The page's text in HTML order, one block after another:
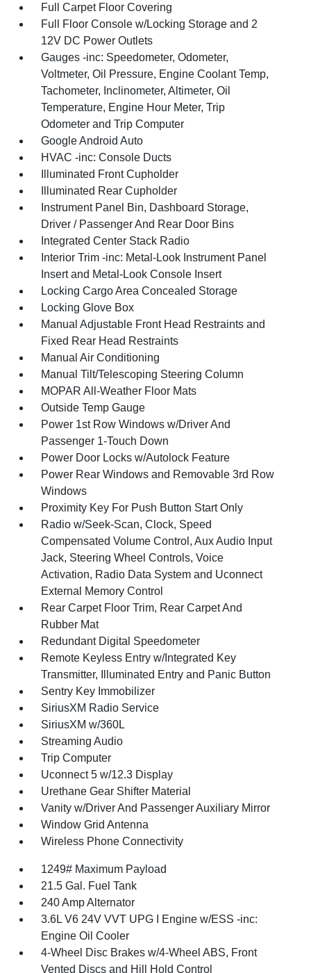
Full Carpet Floor Covering
Full Floor Console w/Locking Storage and 2
12V DC Power Outlets
Gauges -inc: Speedometer, Odometer,
Voltmeter, Oil Pressure, Engine Coolant Temp,
Tachometer, Inclinometer, Altimeter, Oil
Temperature, Engine Hour Meter, Trip
Odometer and Trip Computer
Google Android Auto
HVAC -inc: Console Ducts
Illuminated Front Cupholder
Illuminated Rear Cupholder
Instrument Panel Bin, Dashboard Storage,
Driver / Passenger And Rear Door Bins
Integrated Center Stack Radio
Interior Trim -inc: Metal-Look Instrument Panel
Insert and Metal-Look Console Insert
Locking Cargo Area Concealed Storage
Locking Glove Box
Manual Adjustable Front Head Restraints and
Fixed Rear Head Restraints
Manual Air Conditioning
Manual Tilt/Telescoping Steering Column
MOPAR All-Weather Floor Mats
Outside Temp Gauge
Power 1st Row Windows w/Driver And
Passenger 1-Touch Down
Power Door Locks w/Autolock Feature
Power Rear Windows and Removable 3rd Row
Windows
Proximity Key For Push Button Start Only
Radio w/Seek-Scan, Clock, Speed
Compensated Volume Control, Aux Audio Input
Jack, Steering Wheel Controls, Voice
Activation, Radio Data System and Uconnect
External Memory Control
Rear Carpet Floor Trim, Rear Carpet And
Rubber Mat
Redundant Digital Speedometer
Remote Keyless Entry w/Integrated Key
Transmitter, Illuminated Entry and Panic Button
Sentry Key Immobilizer
SiriusXM Radio Service
SiriusXM w/360L
Streaming Audio
Trip Computer
Uconnect 5 w/12.3 Display
Urethane Gear Shifter Material
Vanity w/Driver And Passenger Auxiliary Mirror
Window Grid Antenna
Wireless Phone Connectivity
1249# Maximum Payload
21.5 Gal. Fuel Tank
240 Amp Alternator
3.6L V6 24V VVT UPG I Engine w/ESS -inc:
Engine Oil Cooler
4-Wheel Disc Brakes w/4-Wheel ABS, Front
Vented Discs and Hill Hold Control